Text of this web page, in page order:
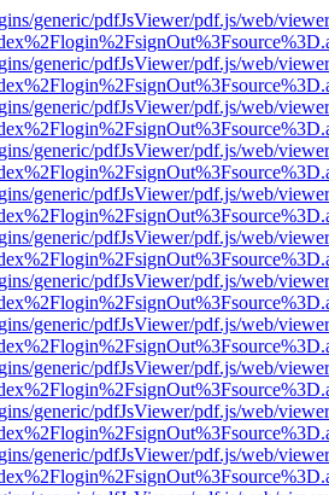
generic/pdfJsViewer/pdf.js/web/
generic/pdfJsViewer/pdf.js/web/
generic/pdfJsViewer/pdf.js/web/
generic/pdfJsViewer/pdf.js/web/
generic/pdfJsViewer/pdf.js/web/
generic/pdfJsViewer/pdf.js/web/
generic/pdfJsViewer/pdf.js/web/
generic/pdfJsViewer/pdf.js/web/
generic/pdfJsViewer/pdf.js/web/
generic/pdfJsViewer/pdf.js/web/
generic/pdfJsViewer/pdf.js/web/